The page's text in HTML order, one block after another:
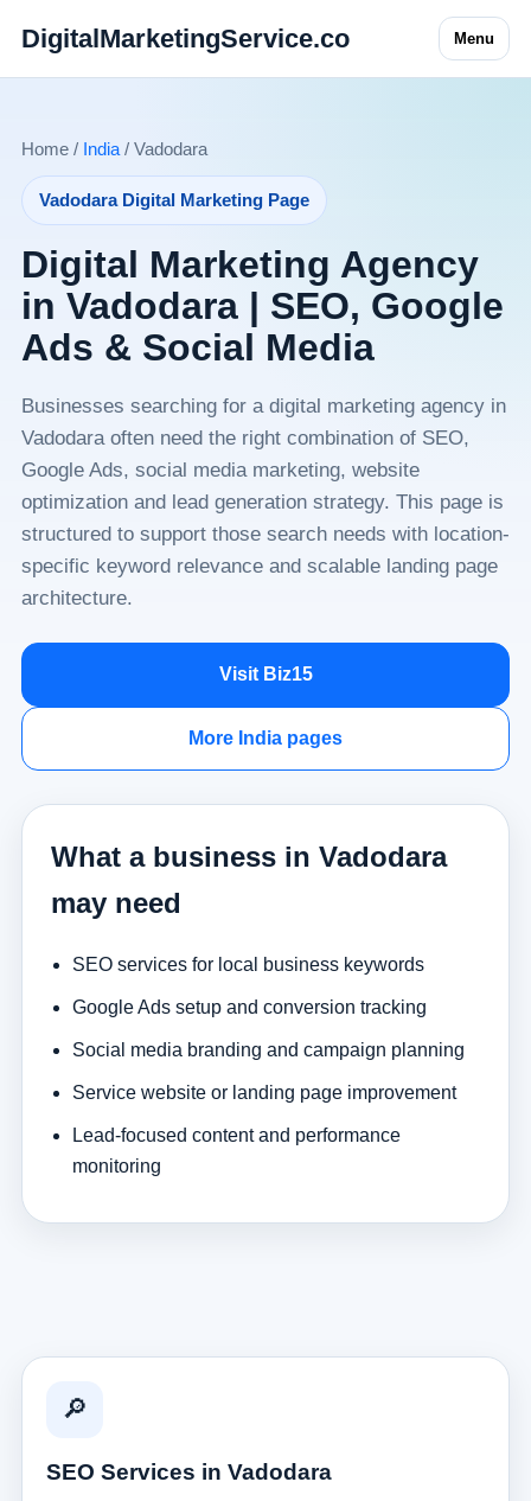
DigitalMarketingService.co Menu
Home / India/ Vadodara
Vadodara Digital Marketing Page
Digital Marketing Agency
in Vadodara | SEO, Google
Ads & Social Media
Businesses searching for a digital marketing agency in
Vadodara often need the right combination of SEO,
Google Ads, social media marketing, website
optimization and lead generation strategy. This page is
structured to support those search needs with location-
specific keyword relevance and scalable landing page
architecture.
Visit Biz15
More India pages
What a business in Vadodara
may need
SEO services for local business keywords
Google Ads setup and conversion tracking
Social media branding and campaign planning
Service website or landing page improvement
Lead-focused content and performance
monitoring
🔎
SEO Services in Vadodara